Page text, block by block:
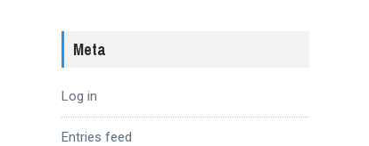
Meta
Log in
Entries feed